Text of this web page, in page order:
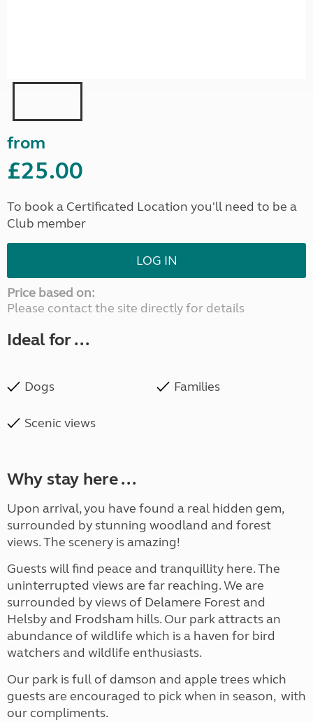
from
£25.00
To book a Certificated Location you'll need to be a
Club member
LOG IN
Price based on:
Please contact the site directly for details
Ideal for ...
Dogs Families
Scenic views
Why stay here ...
Upon arrival, you have found a real hidden gem,
surrounded by stunning woodland and forest
views. The scenery is amazing!
Guests will find peace and tranquillity here. The
uninterrupted views are far reaching. We are
surrounded by views of Delamere Forest and
Helsby and Frodsham hills. Our park attracts an
abundance of wildlife which is a haven for bird
watchers and wildlife enthusiasts.
Our park is full of damson and apple trees which
guests are encouraged to pick when in season, with
our compliments.